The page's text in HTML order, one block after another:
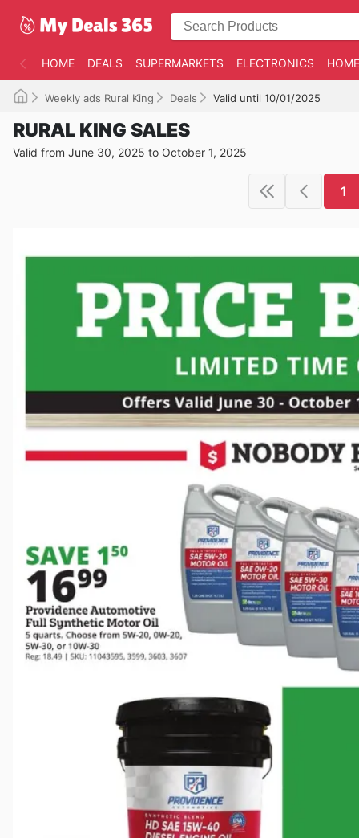
HOME DEALS SUPERMARKETS ELECTRONICS
Weekly ads Rural King Deals Valid until 10/01/2025
RURAL KING SALES
Valid from June 30, 2025 to October 1, 2025
1